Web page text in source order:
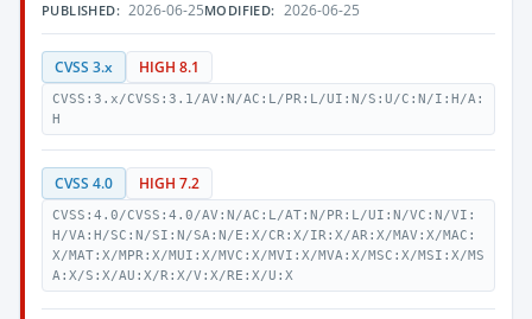
PUBLISHED: 2026-06-25MODIFIED: 2026-06-25
CVSS 3.x HIGH 8.1
CVSS:3.x/CVSS:3.1/AV:N/AC:L/PR:L/UI:N/S:U/C:N/I:H/A:
H
CVSS 4.0 HIGH 7.2
CVSS:4.0/CVSS:4.0/AV:N/AC:L/AT:N/PR:L/UI:N/VC:N/VI:
H/VA:H/SC:N/SI:N/SA:N/E:X/CR:X/IR:X/AR:X/MAV:X/MAC:
X/MAT:X/MPR:X/MUI:X/MVC:X/MVI:X/MVA:X/MSC:X/MSI:X/MS
A:X/S:X/AU:X/R:X/V:X/RE:X/U:X